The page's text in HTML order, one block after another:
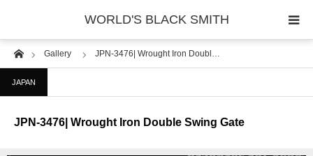
WORLD'S BLACK SMITH
HomeGallery JPN-3476| Wrought Iron Doubl…
JAPAN
JPN-3476| Wrought Iron Double Swing Gate
PHOTO GALLERY
COUNTRY